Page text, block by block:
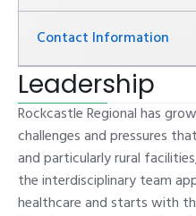
Contact Information
Leadership
Rockcastle Regional has
challenges and pressures
and particularly rural
the interdisciplinary team
healthcare and starts with